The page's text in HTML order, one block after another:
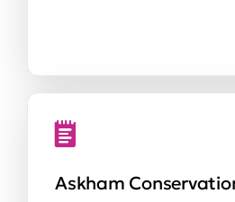
Askham